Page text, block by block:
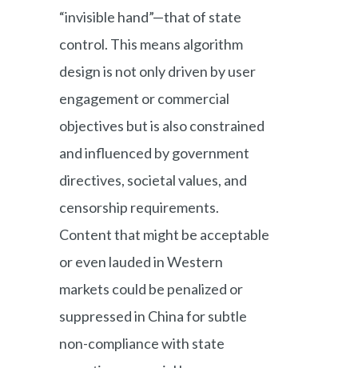
“invisible hand”—that of state
control. This means algorithm
design is not only driven by user
engagement or commercial
objectives but is also constrained
and influenced by government
directives, societal values, and
censorship requirements.
Content that might be acceptable
or even lauded in Western
markets could be penalized or
suppressed in China for subtle
non-compliance with state